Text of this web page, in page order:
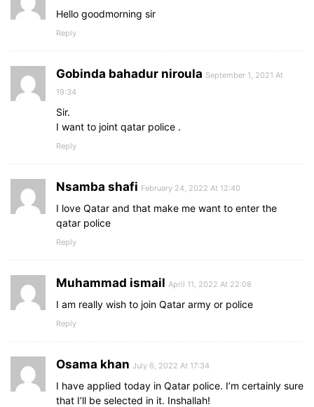
Hello goodmorning sir
Reply
Gobinda bahadur niroula September 1, 2021 At
19:34
Sir.
I want to joint qatar police .
Reply
Nsamba shafi February 24, 2022 At 12:40
I love Qatar and that make me want to enter the
qatar police
Reply
Muhammad ismail April 11, 2022 At 22:08
I am really wish to join Qatar army or police
Reply
Osama khan July 6, 2022 At 17:34
I have applied today in Qatar police. I’m certainly sure
that I’ll be selected in it. Inshallah!